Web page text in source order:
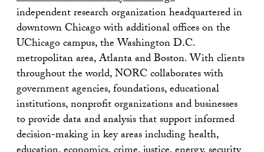
independent research organization headquartered in
downtown Chicago with additional offices on the
UChicago campus, the Washington D.C.
metropolitan area, Atlanta and Boston. With clients
throughout the world, NORC collaborates with
government agencies, foundations, educational
institutions, nonprofit organizations and businesses
to provide data and analysis that support informed
decision-making in key areas including health,